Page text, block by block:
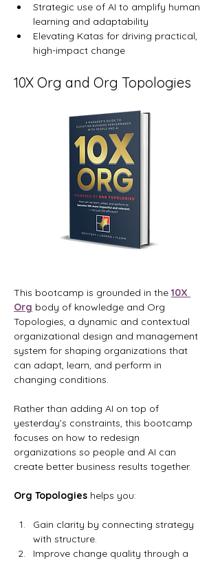
Strategic use of AI to amplify human
learning and adaptability
Elevating Katas for driving practical,
high-impact change
10X Org and Org Topologies
This bootcamp is grounded in the 10X
Org body of knowledge and Org
Topologies, a dynamic and contextual
organizational design and management
system for shaping organizations that
can adapt, learn, and perform in
changing conditions.
Rather than adding AI on top of
yesterday’s constraints, this bootcamp
focuses on how to redesign
organizations so people and AI can
create better business results together.
Org Topologies helps you:
Gain clarity by connecting strategy
with structure.
Improve change quality through a